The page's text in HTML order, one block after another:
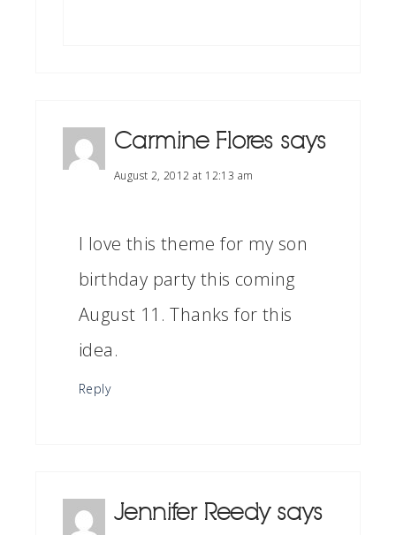
Carmine Flores says
August 2, 2012 at 12:13 am
I love this theme for my son
birthday party this coming
August 11. Thanks for this
idea.
Reply
Jennifer Reedy says